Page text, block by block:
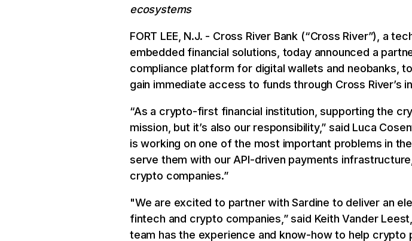
ecosystems
FORT LEE, N.J. - Cross River Bank (“Cross River”), a
embedded financial solutions, today announced a
compliance platform for digital wallets and neobanks,
gain immediate access to funds through Cross River’s
“As a crypto-first financial institution, supporting the
mission, but it’s also our responsibility,” said Luca
is working on one of the most important problems in
serve them with our API-driven payments
crypto companies.”
"We are excited to partner with Sardine to deliver an
fintech and crypto companies,” said Keith Vander
team has the experience and know-how to help